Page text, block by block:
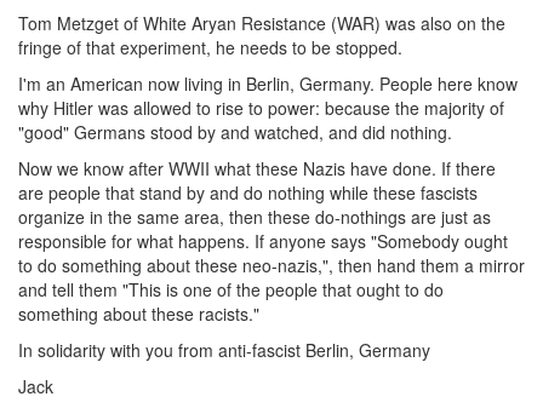
Tom Metzget of White Aryan Resistance (WAR) was also on the
fringe of that experiment, he needs to be stopped.
I'm an American now living in Berlin, Germany. People here know
why Hitler was allowed to rise to power: because the majority of
"good" Germans stood by and watched, and did nothing.
Now we know after WWII what these Nazis have done. If there
are people that stand by and do nothing while these fascists
organize in the same area, then these do-nothings are just as
responsible for what happens. If anyone says "Somebody ought
to do something about these neo-nazis,", then hand them a mirror
and tell them "This is one of the people that ought to do
something about these racists."
In solidarity with you from anti-fascist Berlin, Germany
Jack